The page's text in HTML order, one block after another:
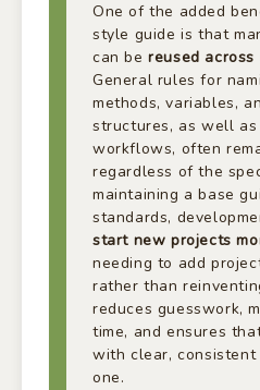
One of the added
style guide is that
can bereused
General rules for
methods, variables,
structures, as well
workflows, often
regardless of the
maintaining a base
standards,
start new projects
needing to add
rather than
reduces guesswork,
time, and ensures
with clear,
one.